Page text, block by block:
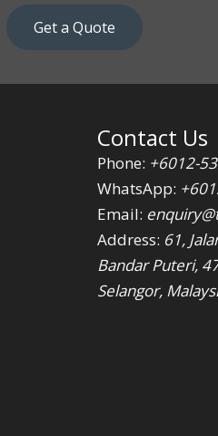
Get a Quote
Contact Us
Phone: +6012-
WhatsApp:
Email:
Address: 61,
Bandar Puteri,
Selangor,